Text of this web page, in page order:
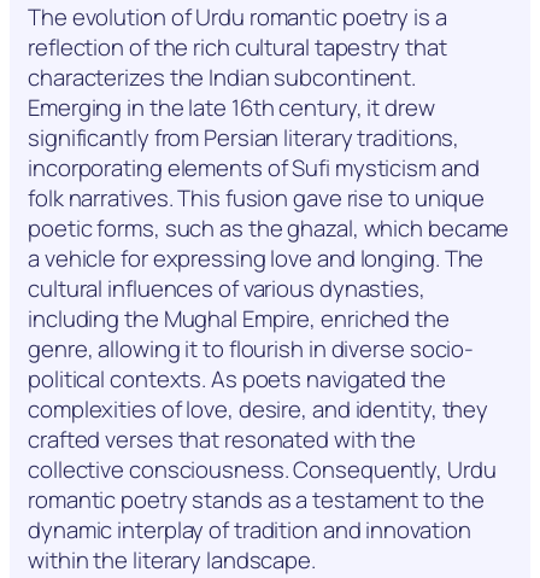
The evolution of Urdu romantic poetry is a
reflection of the rich cultural tapestry that
characterizes the Indian subcontinent.
Emerging in the late 16th century, it drew
significantly from Persian literary traditions,
incorporating elements of Sufi mysticism and
folk narratives. This fusion gave rise to unique
poetic forms, such as the ghazal, which became
a vehicle for expressing love and longing. The
cultural influences of various dynasties,
including the Mughal Empire, enriched the
genre, allowing it to flourish in diverse socio-
political contexts. As poets navigated the
complexities of love, desire, and identity, they
crafted verses that resonated with the
collective consciousness. Consequently, Urdu
romantic poetry stands as a testament to the
dynamic interplay of tradition and innovation
within the literary landscape.